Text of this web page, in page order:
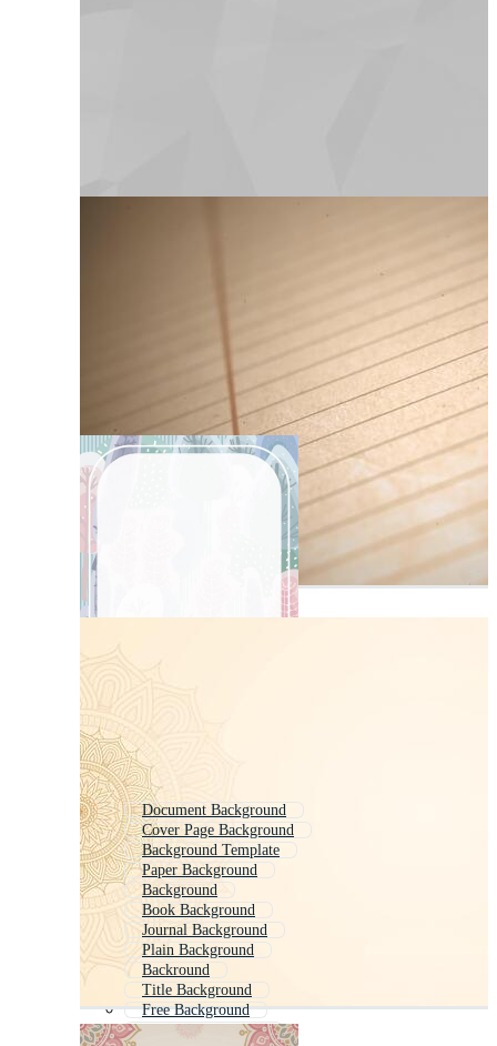
Document Background
Cover Page Background
Background Template
Paper Background
Background
Book Background
Journal Background
Plain Background
Backround
Title Background
Free Background
Background Theme